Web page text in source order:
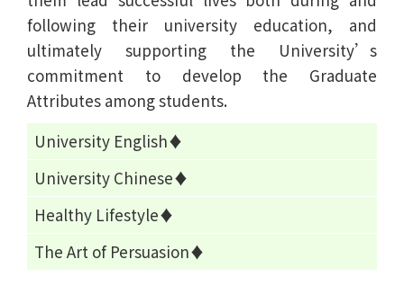
following their university education, and
ultimately supporting the University’s
commitment to develop the Graduate
Attributes among students.
University English♦
University Chinese♦
Healthy Lifestyle♦
The Art of Persuasion♦